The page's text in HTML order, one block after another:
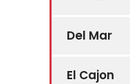
Del Mar
El Cajon